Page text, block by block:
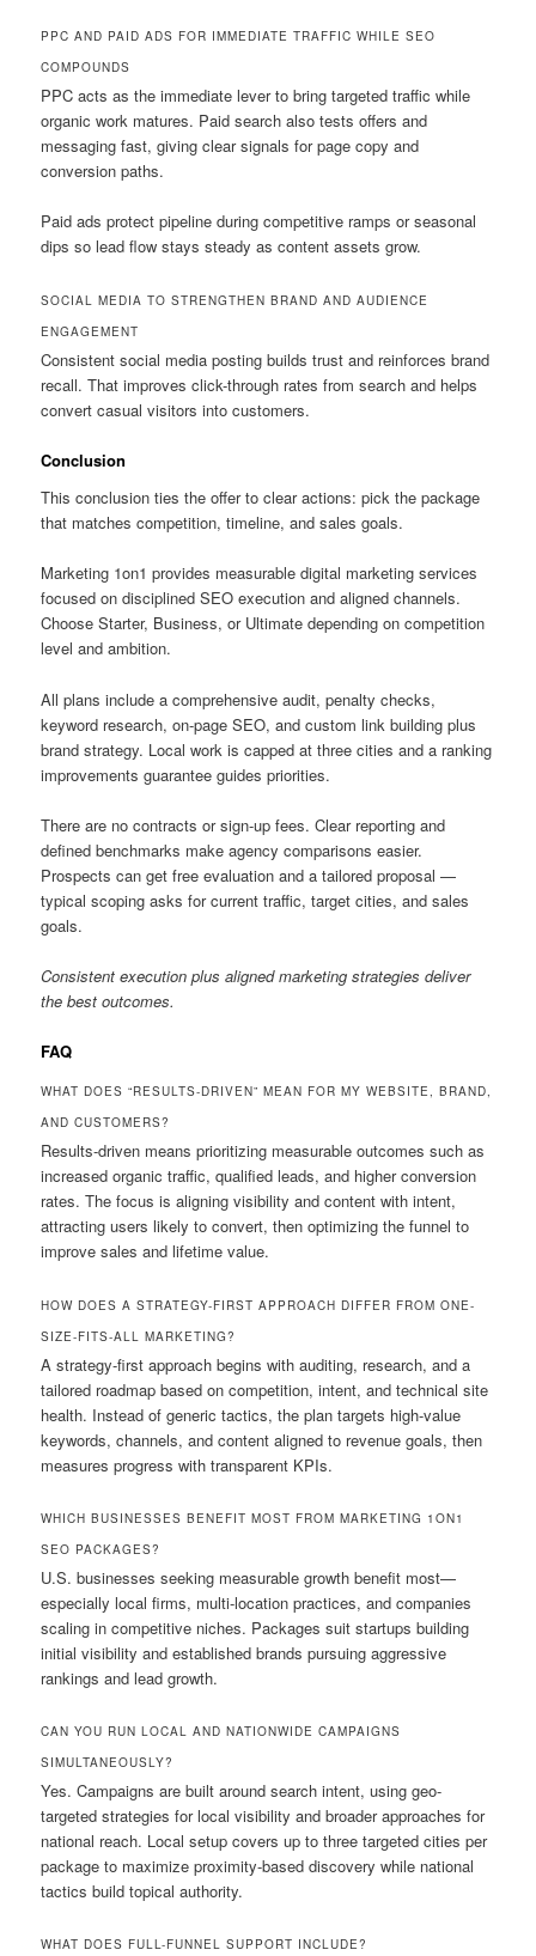
PPC AND PAID ADS FOR IMMEDIATE TRAFFIC WHILE SEO
COMPOUNDS
PPC acts as the immediate lever to bring targeted traffic while
organic work matures. Paid search also tests offers and
messaging fast, giving clear signals for page copy and
conversion paths.
Paid ads protect pipeline during competitive ramps or seasonal
dips so lead flow stays steady as content assets grow.
SOCIAL MEDIA TO STRENGTHEN BRAND AND AUDIENCE
ENGAGEMENT
Consistent social media posting builds trust and reinforces brand
recall. That improves click-through rates from search and helps
convert casual visitors into customers.
Conclusion
This conclusion ties the offer to clear actions: pick the package
that matches competition, timeline, and sales goals.
Marketing 1on1 provides measurable digital marketing services
focused on disciplined SEO execution and aligned channels.
Choose Starter, Business, or Ultimate depending on competition
level and ambition.
All plans include a comprehensive audit, penalty checks,
keyword research, on-page SEO, and custom link building plus
brand strategy. Local work is capped at three cities and a ranking
improvements guarantee guides priorities.
There are no contracts or sign-up fees. Clear reporting and
defined benchmarks make agency comparisons easier.
Prospects can get free evaluation and a tailored proposal —
typical scoping asks for current traffic, target cities, and sales
goals.
Consistent execution plus aligned marketing strategies deliver
the best outcomes.
FAQ
WHAT DOES “RESULTS-DRIVEN” MEAN FOR MY WEBSITE, BRAND,
AND CUSTOMERS?
Results-driven means prioritizing measurable outcomes such as
increased organic traffic, qualified leads, and higher conversion
rates. The focus is aligning visibility and content with intent,
attracting users likely to convert, then optimizing the funnel to
improve sales and lifetime value.
HOW DOES A STRATEGY-FIRST APPROACH DIFFER FROM ONE-
SIZE-FITS-ALL MARKETING?
A strategy-first approach begins with auditing, research, and a
tailored roadmap based on competition, intent, and technical site
health. Instead of generic tactics, the plan targets high-value
keywords, channels, and content aligned to revenue goals, then
measures progress with transparent KPIs.
WHICH BUSINESSES BENEFIT MOST FROM MARKETING 1ON1
SEO PACKAGES?
U.S. businesses seeking measurable growth benefit most—
especially local firms, multi-location practices, and companies
scaling in competitive niches. Packages suit startups building
initial visibility and established brands pursuing aggressive
rankings and lead growth.
CAN YOU RUN LOCAL AND NATIONWIDE CAMPAIGNS
SIMULTANEOUSLY?
Yes. Campaigns are built around search intent, using geo-
targeted strategies for local visibility and broader approaches for
national reach. Local setup covers up to three targeted cities per
package to maximize proximity-based discovery while national
tactics build topical authority.
WHAT DOES FULL-FUNNEL SUPPORT INCLUDE?